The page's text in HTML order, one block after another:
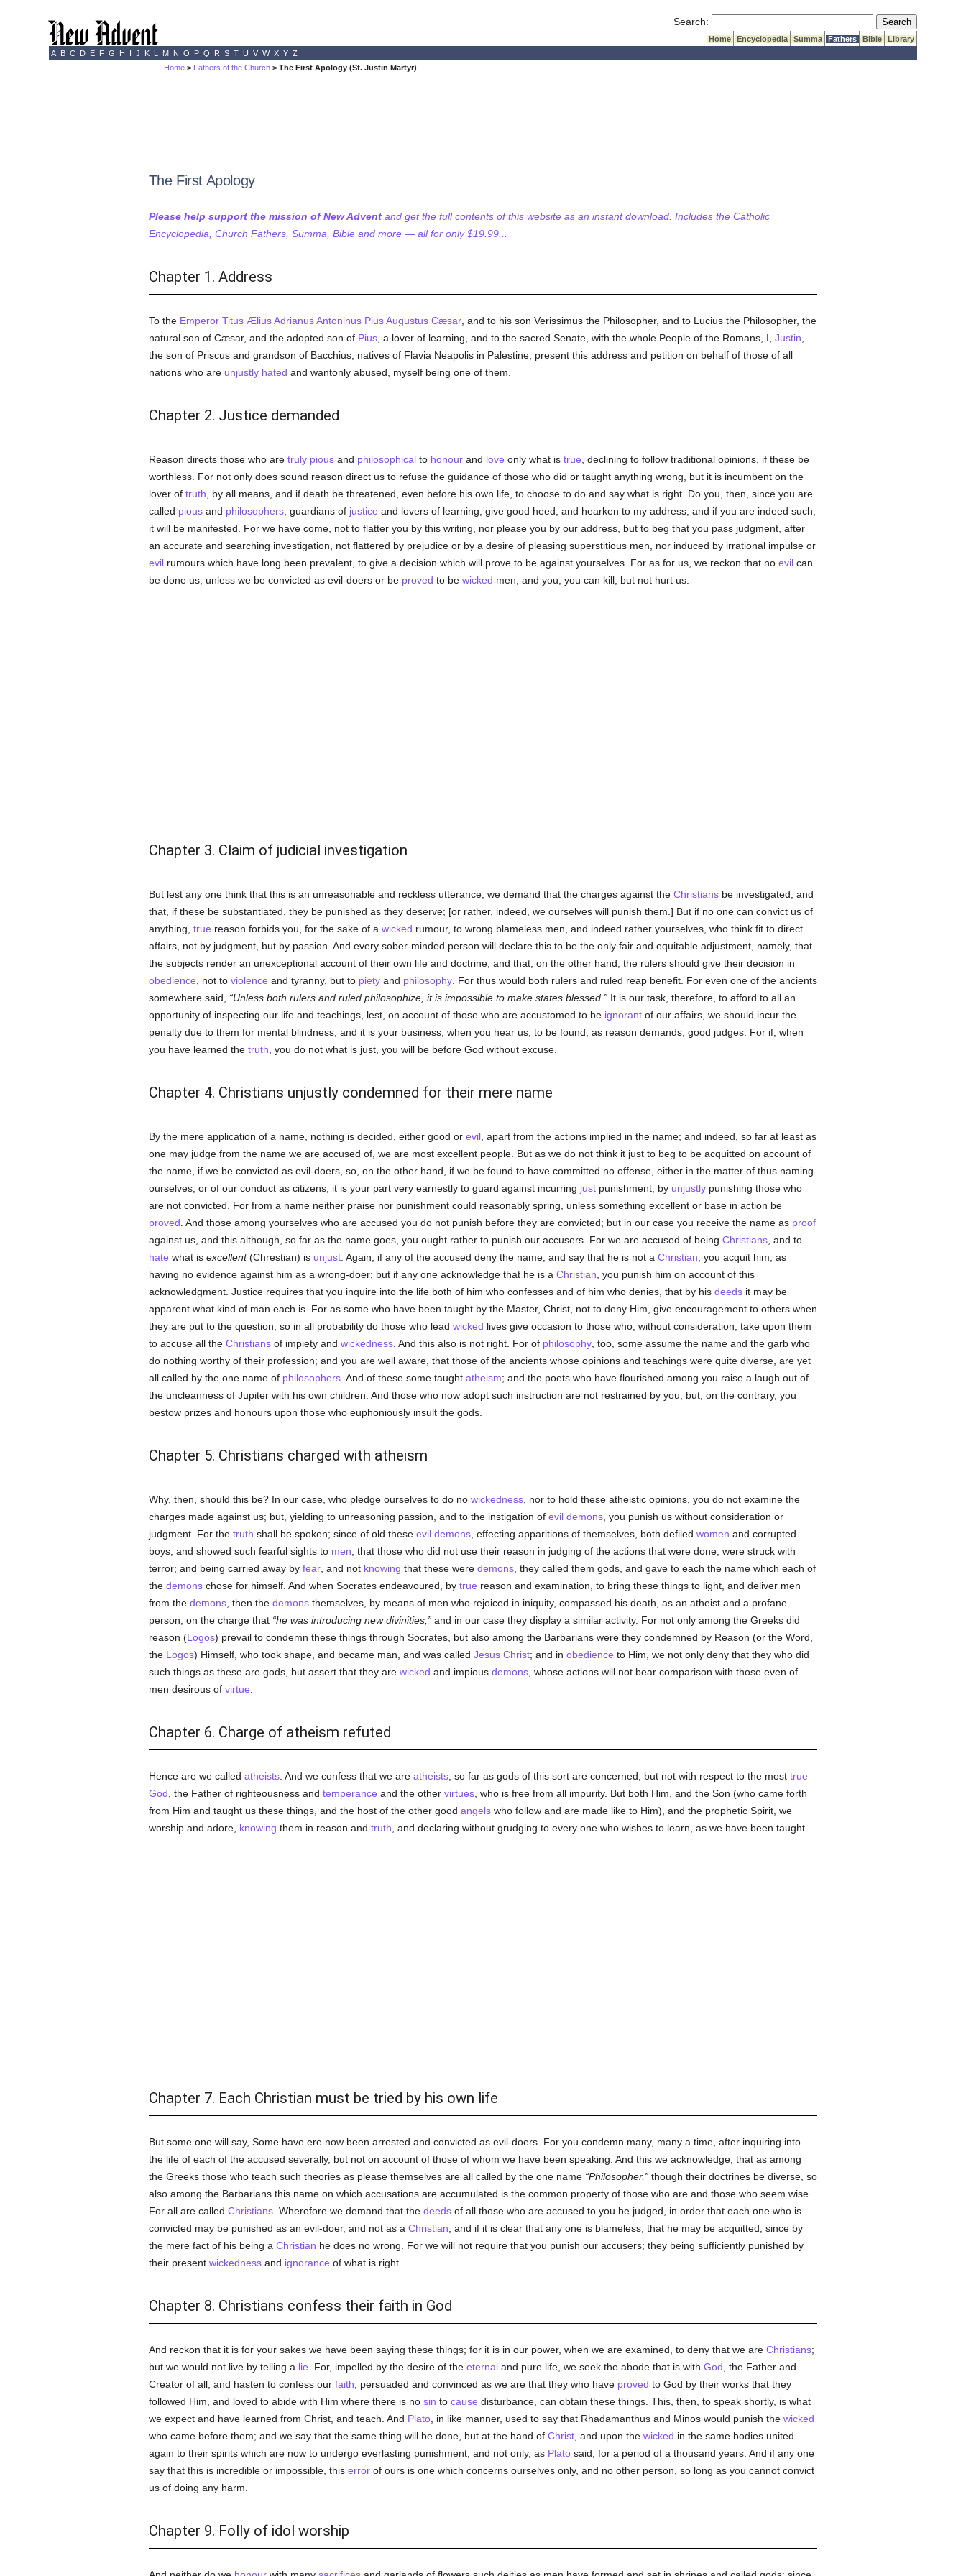
Search: Submit Search
Home Encyclopedia Summa Fathers Bible
Library
A B C D E F G H I J K L M N O P Q R S T U V W X Y Z
Home > Fathers of the Church > The First Apology (St. Justin Martyr)
The First Apology
Please help support the mission of New Adventand get the full contents of this website as an instant download. Includes the Catholic
Encyclopedia, Church Fathers, Summa, Bible and more — all for only $19.99...
Chapter 1. Address
To the Emperor Titus Ælius Adrianus Antoninus Pius Augustus Cæsar, and to his son Verissimus the Philosopher, and to Lucius the Philosopher, the
natural son of Cæsar, and the adopted son of Pius, a lover of learning, and to the sacred Senate, with the whole People of the Romans, I, Justin
the son of Priscus and grandson of Bacchius, natives of Flavia Neapolis in Palestine, present this address and petition on behalf of those of all
nations who are unjustly hated and wantonly abused, myself being one of them.
Chapter 2. Justice demanded
Reason directs those who are truly piousand philosophicalto honourand love only what is true , declining to follow traditional opinions, if these be
worthless. For not only does sound reason direct us to refuse the guidance of those who did or taught anything wrong, but it is incumbent on the
lover of truth , by all means, and if death be threatened, even before his own life, to choose to do and say what is right. Do you, then, since you are
called piousand philosophers, guardians of justice and lovers of learning, give good heed, and hearken to my address; and if you are indeed such,
it will be manifested. For we have come, not to flatter you by this writing, nor please you by our address, but to beg that you pass judgment, after
an accurate and searching investigation, not flattered by prejudice or by a desire of pleasing superstitious men, nor induced by irrational impulse or
evilrumours which have long been prevalent, to give a decision which will prove to be against yourselves. For as for us, we reckon that no evilcan
be done us, unless we be convicted as evil-doers or be proved to be wicked men; and you, you can kill, but not hurt us.
Chapter 3. Claim of judicial investigation
But lest any one think that this is an unreasonable and reckless utterance, we demand that the charges against the Christiansbe investigated, and
that, if these be substantiated, they be punished as they deserve; [or rather, indeed, we ourselves will punish them.] But if no one can convict us of
anything, true reason forbids you, for the sake of a wicked rumour, to wrong blameless men, and indeed rather yourselves, who think fit to direct
affairs, not by judgment, but by passion. And every sober-minded person will declare this to be the only fair and equitable adjustment, namely, that
the subjects render an unexceptional account of their own life and doctrine; and that, on the other hand, the rulers should give their decision in
obedience , not to violence and tyranny, but to pietyand philosophy. For thus would both rulers and ruled reap benefit. For even one of the ancients
somewhere said,
Unless both rulers and ruled philosophize, it is impossible to make states blessed. It is our task, therefore, to afford to all an
opportunity of inspecting our life and teachings, lest, on account of those who are accustomed to be ignorantof our affairs, we should incur the
penalty due to them for mental blindness; and it is your business, when you hear us, to be found, as reason demands, good judges. For if, when
you have learned the truth , you do not what is just, you will be before God without excuse.
Chapter 4. Christians unjustly condemned for their mere name
By the mere application of a name, nothing is decided, either good or evil, apart from the actions implied in the name; and indeed, so far at least as
one may judge from the name we are accused of, we are most excellent people. But as we do not think it just to beg to be acquitted on account of
the name, if we be convicted as evil-doers, so, on the other hand, if we be found to have committed no offense, either in the matter of thus naming
ourselves, or of our conduct as citizens, it is your part very earnestly to guard against incurring justpunishment, by unjustlypunishing those who
are not convicted. For from a name neither praise nor punishment could reasonably spring, unless something excellent or base in action be
proved . And those among yourselves who are accused you do not punish before they are convicted; but in our case you receive the name as proof
against us, and this although, so far as the name goes, you ought rather to punish our accusers. For we are accused of being Christians, and to
hate what is excellent(Chrestian) is unjust. Again, if any of the accused deny the name, and say that he is not a Christian , you acquit him, as
having no evidence against him as a wrong-doer; but if any one acknowledge that he is a Christian , you punish him on account of this
acknowledgment. Justice requires that you inquire into the life both of him who confesses and of him who denies, that by his deedsit may be
apparent what kind of man each is. For as some who have been taught by the Master, Christ, not to deny Him, give encouragement to others when
they are put to the question, so in all probability do those who lead wicked lives give occasion to those who, without consideration, take upon them
to accuse all the Christiansof impiety and wickedness. And this also is not right. For of philosophy, too, some assume the name and the garb who
do nothing worthy of their profession; and you are well aware, that those of the ancients whose opinions and teachings were quite diverse, are yet
all called by the one name of philosophers. And of these some taught atheism; and the poets who have flourished among you raise a laugh out of
the uncleanness of Jupiter with his own children. And those who now adopt such instruction are not restrained by you; but, on the contrary, you
bestow prizes and honours upon those who euphoniously insult the gods.
Chapter 5. Christians charged with atheism
Why, then, should this be? In our case, who pledge ourselves to do no wickedness, nor to hold these atheistic opinions, you do not examine the
charges made against us; but, yielding to unreasoning passion, and to the instigation of evil demons, you punish us without consideration or
judgment. For the truth shall be spoken; since of old these evil demons, effecting apparitions of themselves, both defiled women and corrupted
boys, and showed such fearful sights to men , that those who did not use their reason in judging of the actions that were done, were struck with
terror; and being carried away by fear, and not knowing that these were demons, they called them gods, and gave to each the name which each of
the demonschose for himself. And when Socrates endeavoured, by true reason and examination, to bring these things to light, and deliver men
from the demons, then the demonsthemselves, by means of men who rejoiced in iniquity, compassed his death, as an atheist and a profane
person, on the charge that he was introducing new divinities; and in our case they display a similar activity. For not only among the Greeks did
reason (Logos) prevail to condemn these things through Socrates, but also among the Barbarians were they condemned by Reason (or the Word,
the Logos) Himself, who took shape, and became man, and was called Jesus Christ; and in obedience to Him, we not only deny that they who did
such things as these are gods, but assert that they are wicked and impious demons, whose actions will not bear comparison with those even of
men desirous of virtue
Chapter 6. Charge of atheism refuted
Hence are we called atheists. And we confess that we are atheists, so far as gods of this sort are concerned, but not with respect to the most true
God , the Father of righteousness and temperance and the other virtues, who is free from all impurity. But both Him, and the Son (who came forth
from Him and taught us these things, and the host of the other good angelswho follow and are made like to Him), and the prophetic Spirit, we
worship and adore, knowing them in reason and truth , and declaring without grudging to every one who wishes to learn, as we have been taught.
Chapter 7. Each Christian must be tried by his own life
But some one will say, Some have ere now been arrested and convicted as evil-doers. For you condemn many, many a time, after inquiring into
the life of each of the accused severally, but not on account of those of whom we have been speaking. And this we acknowledge, that as among
the Greeks those who teach such theories as please themselves are all called by the one name Philosopher, though their doctrines be diverse, so
also among the Barbarians this name on which accusations are accumulated is the common property of those who are and those who seem wise.
For all are called Christians. Wherefore we demand that the deedsof all those who are accused to you be judged, in order that each one who is
convicted may be punished as an evil-doer, and not as a Christian; and if it is clear that any one is blameless, that he may be acquitted, since by
the mere fact of his being a Christian he does no wrong. For we will not require that you punish our accusers; they being sufficiently punished by
their present wickednessand ignorance of what is right.
Chapter 8. Christians confess their faith in God
And reckon that it is for your sakes we have been saying these things; for it is in our power, when we are examined, to deny that we are Christians;
but we would not live by telling a lie . For, impelled by the desire of the eternaland pure life, we seek the abode that is with God , the Father and
Creator of all, and hasten to confess our faith , persuaded and convinced as we are that they who have proved to God by their works that they
followed Him, and loved to abide with Him where there is no sin to cause disturbance, can obtain these things. This, then, to speak shortly, is what
we expect and have learned from Christ, and teach. And Plato, in like manner, used to say that Rhadamanthus and Minos would punish the wicked
who came before them; and we say that the same thing will be done, but at the hand of Christ, and upon the wicked in the same bodies united
again to their spirits which are now to undergo everlasting punishment; and not only, as Platosaid, for a period of a thousand years. And if any one
say that this is incredible or impossible, this errorof ours is one which concerns ourselves only, and no other person, so long as you cannot convict
us of doing any harm.
Chapter 9. Folly of idol worship